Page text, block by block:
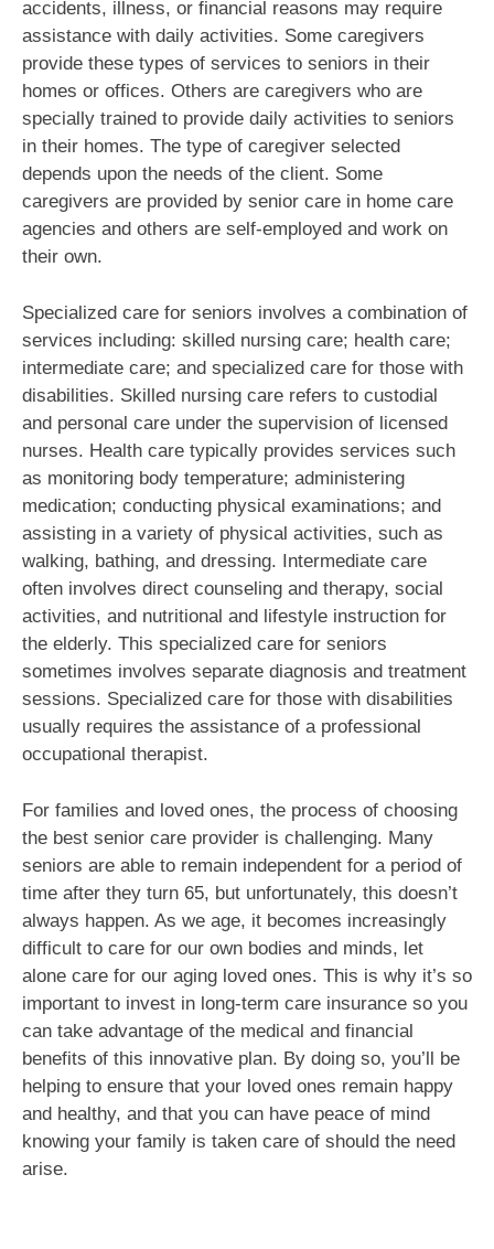
accidents, illness, or financial reasons may require
assistance with daily activities. Some caregivers
provide these types of services to seniors in their
homes or offices. Others are caregivers who are
specially trained to provide daily activities to seniors
in their homes. The type of caregiver selected
depends upon the needs of the client. Some
caregivers are provided by senior care in home care
agencies and others are self-employed and work on
their own.
Specialized care for seniors involves a combination of
services including: skilled nursing care; health care;
intermediate care; and specialized care for those with
disabilities. Skilled nursing care refers to custodial
and personal care under the supervision of licensed
nurses. Health care typically provides services such
as monitoring body temperature; administering
medication; conducting physical examinations; and
assisting in a variety of physical activities, such as
walking, bathing, and dressing. Intermediate care
often involves direct counseling and therapy, social
activities, and nutritional and lifestyle instruction for
the elderly. This specialized care for seniors
sometimes involves separate diagnosis and treatment
sessions. Specialized care for those with disabilities
usually requires the assistance of a professional
occupational therapist.
For families and loved ones, the process of choosing
the best senior care provider is challenging. Many
seniors are able to remain independent for a period of
time after they turn 65, but unfortunately, this doesn’t
always happen. As we age, it becomes increasingly
difficult to care for our own bodies and minds, let
alone care for our aging loved ones. This is why it’s so
important to invest in long-term care insurance so you
can take advantage of the medical and financial
benefits of this innovative plan. By doing so, you’ll be
helping to ensure that your loved ones remain happy
and healthy, and that you can have peace of mind
knowing your family is taken care of should the need
arise.